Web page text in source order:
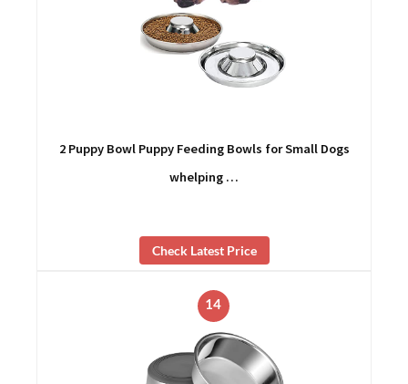
2 Puppy Bowl Puppy Feeding Bowls for Small Dogs
whelping …
Check Latest Price
14